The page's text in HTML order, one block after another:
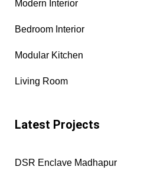
Modern Interior
Bedroom Interior
Modular Kitchen
Living Room
Latest Projects
DSR Enclave Madhapur